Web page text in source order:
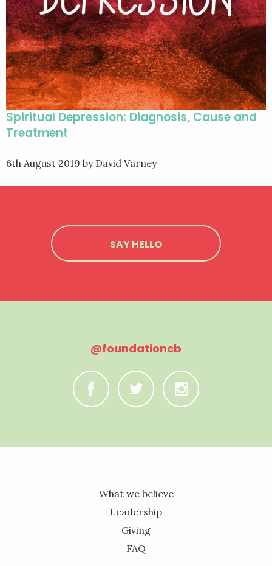
Spiritual Depression: Diagnosis, Cause and
Treatment
6th August 2019 by David Varney
SAY HELLO
@foundationcb
C B A
What we believe
Leadership
Giving
FAQ